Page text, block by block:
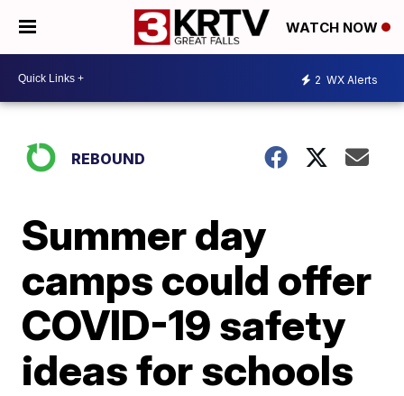
WATCH NOW
2 WX Alerts
REBOUND
Summer day
camps could offer
COVID-19 safety
ideas for schools